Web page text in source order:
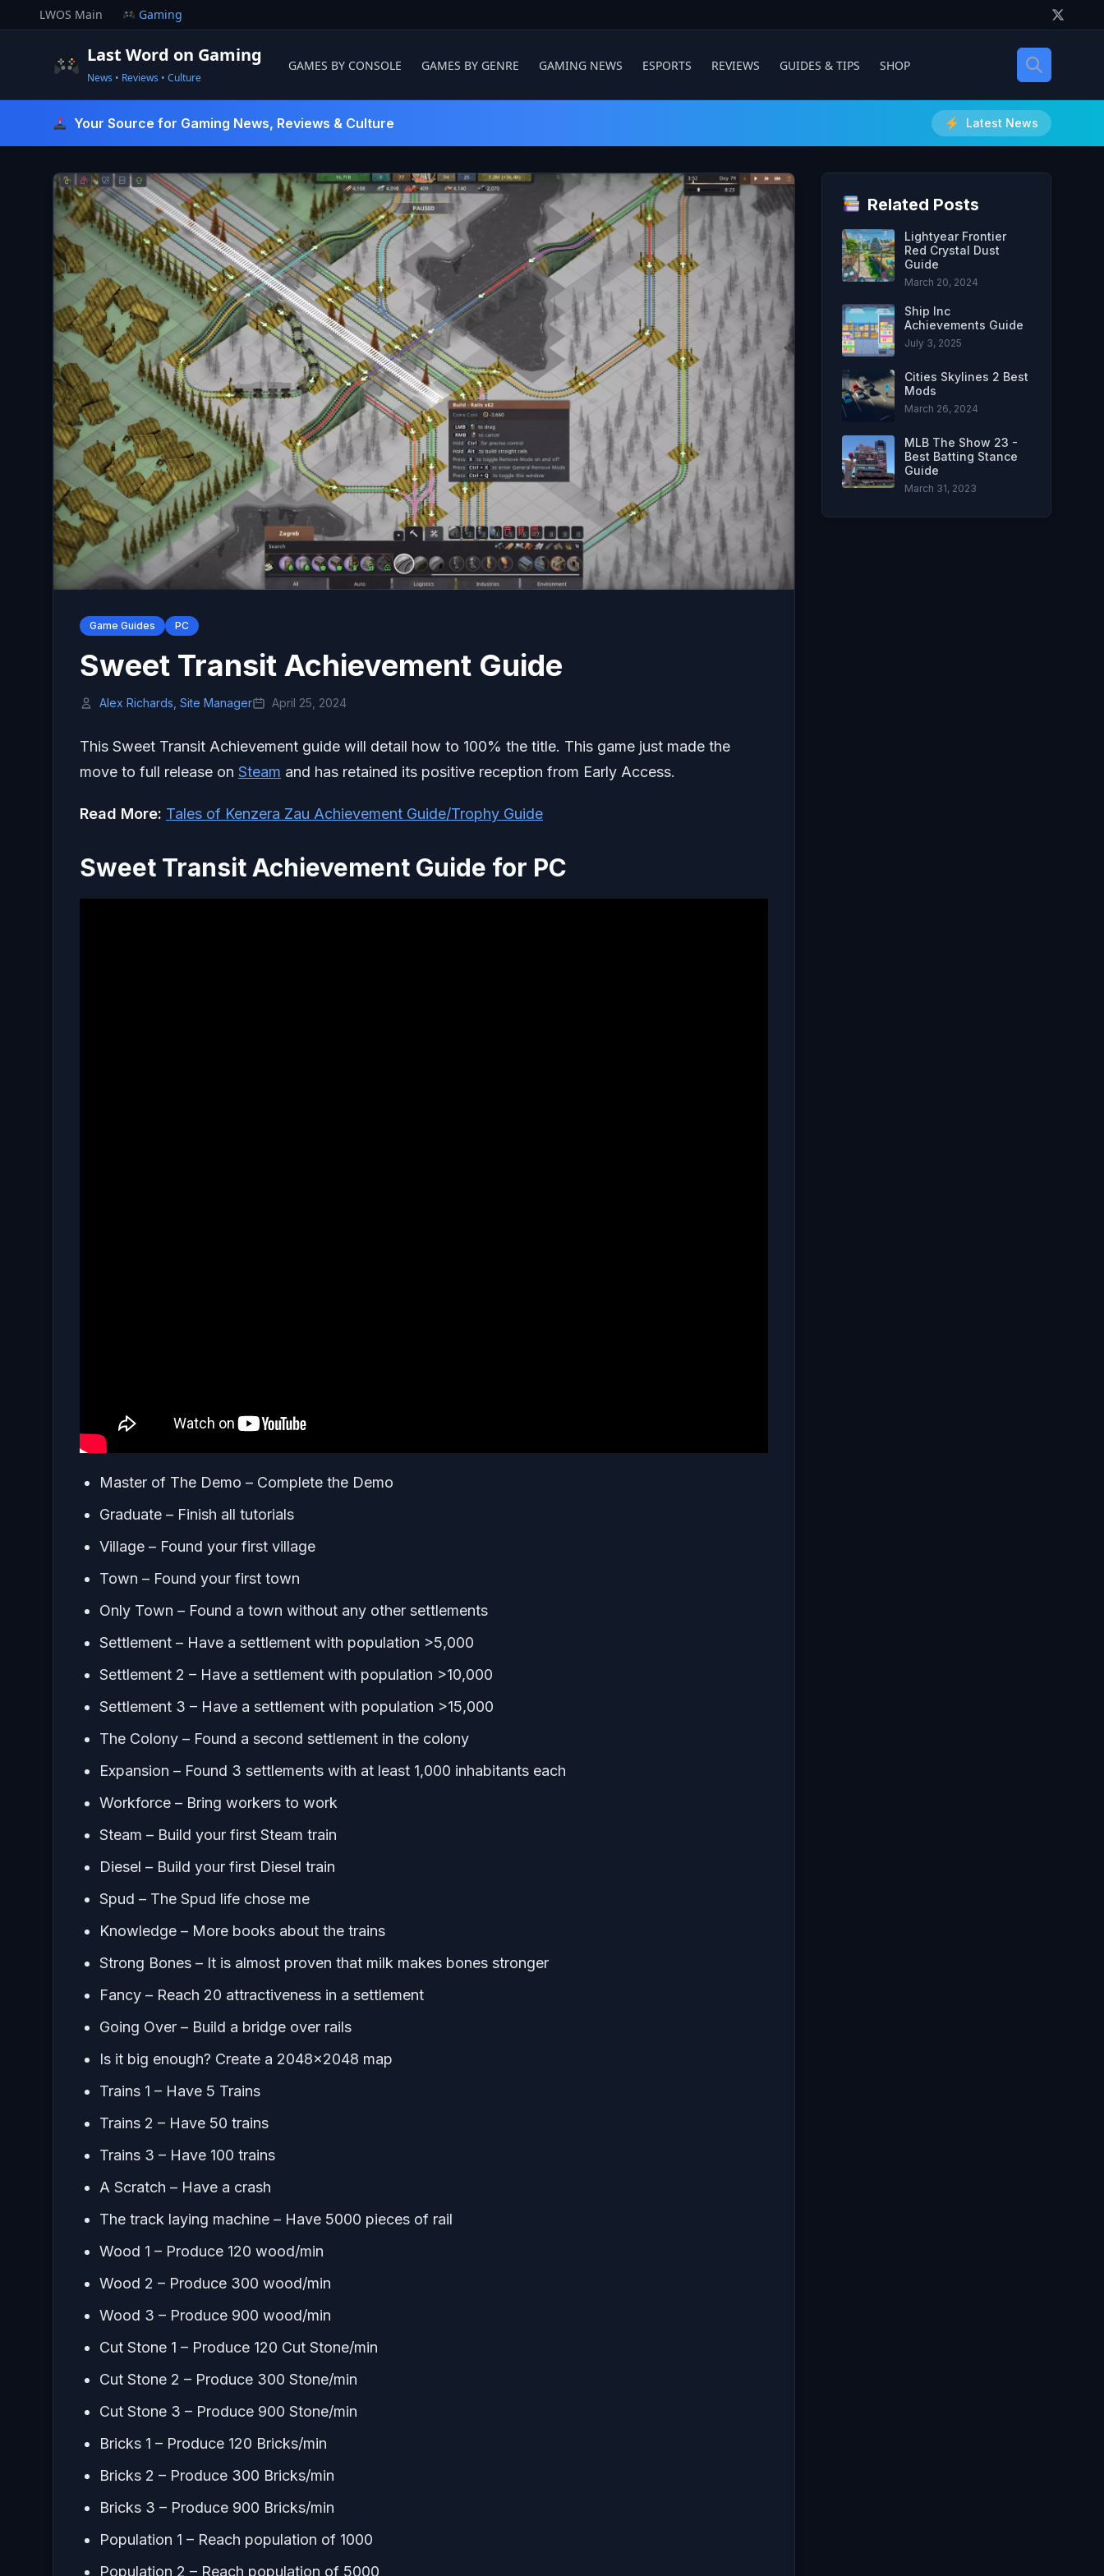
to
LWOS Main Gaming
Last Word on Gaming
News • Reviews • Culture
GAMES BY CONSOLE GAMES BY GENRE GAMING NEWS ESPORTS REVIEWS GUIDES & TIPS SHOP
Your Source for Gaming News, Reviews & Culture Latest News
Game Guides PC
Sweet Transit Achievement Guide
Alex Richards, Site Manager April 25, 2024
This Sweet Transit Achievement guide will detail how to 100% the title. This game just made the
move to full release on Steam and has retained its positive reception from Early Access.
Read More: Tales of Kenzera Zau Achievement Guide/Trophy Guide
Sweet Transit Achievement Guide for PC
Master of The Demo – Complete the Demo
Graduate – Finish all tutorials
Village – Found your first village
Town – Found your first town
Only Town – Found a town without any other settlements
Settlement – Have a settlement with population >5,000
Settlement 2 – Have a settlement with population >10,000
Settlement 3 – Have a settlement with population >15,000
The Colony – Found a second settlement in the colony
Expansion – Found 3 settlements with at least 1,000 inhabitants each
Workforce – Bring workers to work
Steam – Build your first Steam train
Diesel – Build your first Diesel train
Spud – The Spud life chose me
Knowledge – More books about the trains
Strong Bones – It is almost proven that milk makes bones stronger
Fancy – Reach 20 attractiveness in a settlement
Going Over – Build a bridge over rails
Is it big enough? Create a 2048×2048 map
Trains 1 – Have 5 Trains
Trains 2 – Have 50 trains
Trains 3 – Have 100 trains
A Scratch – Have a crash
The track laying machine – Have 5000 pieces of rail
Wood 1 – Produce 120 wood/min
Wood 2 – Produce 300 wood/min
Wood 3 – Produce 900 wood/min
Cut Stone 1 – Produce 120 Cut Stone/min
Cut Stone 2 – Produce 300 Stone/min
Cut Stone 3 – Produce 900 Stone/min
Bricks 1 – Produce 120 Bricks/min
Bricks 2 – Produce 300 Bricks/min
Bricks 3 – Produce 900 Bricks/min
Population 1 – Reach population of 1000
Population 2 – Reach population of 5000
Related Posts
Lightyear Frontier
Red Crystal Dust
Guide
March 20, 2024
Ship Inc
Achievements Guide
July 3, 2025
Cities Skylines 2 Best
Mods
March 26, 2024
MLB The Show 23 -
Best Batting Stance
Guide
March 31, 2023